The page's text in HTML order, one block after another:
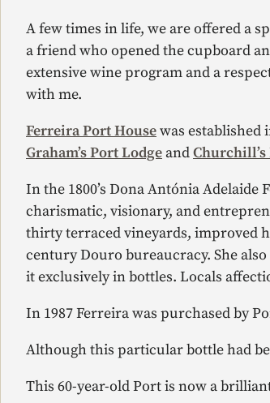
A few times in life, we are offered a
a friend who opened the cupboard
extensive wine program and a
with me.
Ferreira Port Housewas established
Graham’s Port Lodge andChurchill’s
In the 1800’s Dona Antónia
charismatic, visionary, and
thirty terraced vineyards, improved
century Douro bureaucracy. She
it exclusively in bottles. Locals
In 1987 Ferreira was purchased by
Although this particular bottle had
This 60-year-old Port is now a